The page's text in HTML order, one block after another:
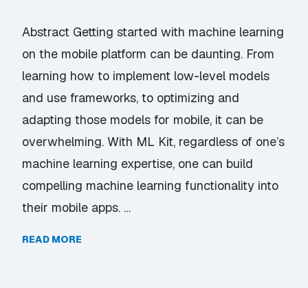
Abstract Getting started with machine learning
on the mobile platform can be daunting. From
learning how to implement low-level models
and use frameworks, to optimizing and
adapting those models for mobile, it can be
overwhelming. With ML Kit, regardless of one’s
machine learning expertise, one can build
compelling machine learning functionality into
their mobile apps. …
READ MORE